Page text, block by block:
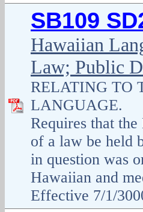
SB109
Hawaiian
Law; Public
RELATING TO
LANGUAGE.
Requires that
of a law be held
in question was
Hawaiian and
Effective 7/1/